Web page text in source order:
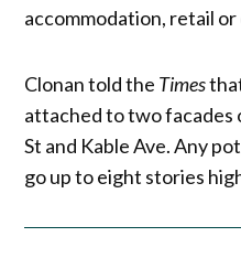
accommodation, retail
Clonan told the Times
attached to two facades
St and Kable Ave. Any
go up to eight stories